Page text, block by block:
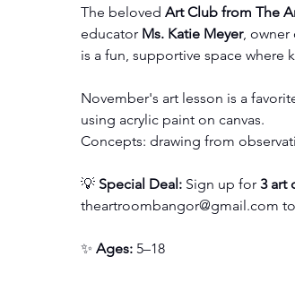
The beloved Art Club from The
educator Ms. Katie Meyer, owner
is a fun, supportive space where
November's art lesson is a
using acrylic paint on canvas.
Concepts: drawing from
💡 Special Deal: Sign up for 3 art
theartroombangor@gmail.com
✨ Ages: 5–18